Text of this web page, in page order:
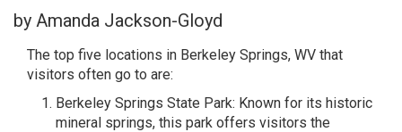
by Amanda Jackson-Gloyd
The top five locations in Berkeley Springs, WV that
visitors often go to are:
Berkeley Springs State Park: Known for its historic
mineral springs, this park offers visitors the